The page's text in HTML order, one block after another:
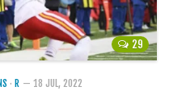
29
· R — 18 JUL, 2022